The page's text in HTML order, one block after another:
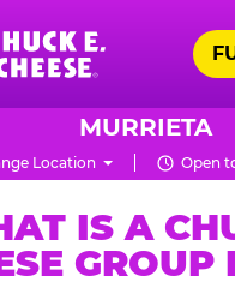
MURRIETA
Location Open
IS A
GROUP